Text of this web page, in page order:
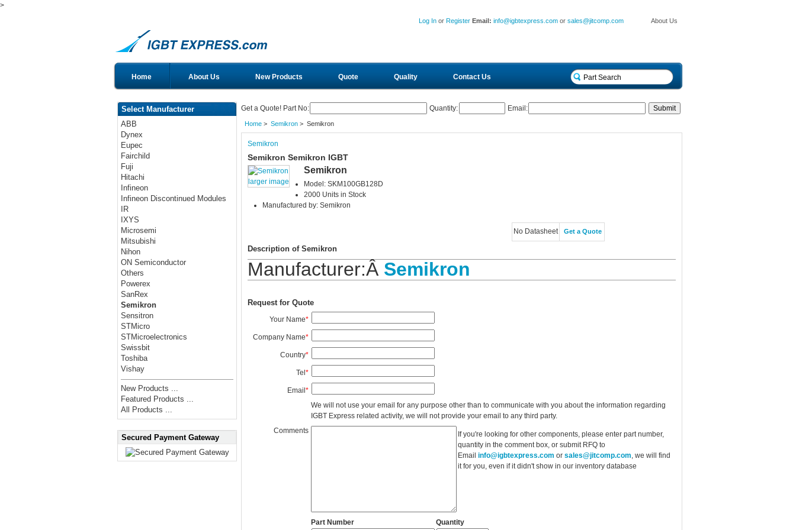
>
About Us
Log In or Register Email:info@igbtexpress.com orsales@jitcomp.com
Home About Us New Products Quote Quality Contact Us
Select Manufacturer
ABB
Dynex
Eupec
Fairchild
Fuji
Hitachi
Infineon
Infineon Discontinued Modules
IR
IXYS
Microsemi
Mitsubishi
Nihon
ON Semiconductor
Others
Powerex
SanRex
Semikron
Sensitron
STMicro
STMicroelectronics
Swissbit
Toshiba
Vishay
New Products ...
Featured Products ...
All Products ...
Secured Payment Gateway
Get a Quote! Part No: Quantity: Email:
Home> Semikron> Semikron
Semikron
Semikron Semikron IGBT
larger image
Semikron
Model: SKM100GB128D
2000 Units in Stock
Manufactured by: Semikron
No Datasheet Get a Quote
Description of Semikron
Manufacturer:Â Semikron
Request for Quote
Your Name*
Company Name*
Country*
Tel*
Email*
We will not use your email for any purpose other than to communicate with you about the information regarding
IGBT Express related activity, we will not provide your email to any third party.
Comments
If you're looking for other components, please enter part number,
quantity in the comment box, or submit RFQ to
Email info@igbtexpress.com or sales@jitcomp.com , we will find
it for you, even if it didn't show in our inventory database
Part Number Quantity